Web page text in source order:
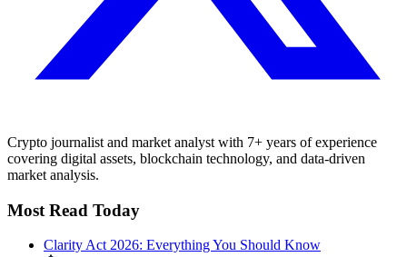
Crypto journalist and market analyst with 7+ years of experience
covering digital assets, blockchain technology, and data-driven
market analysis.
Most Read Today
Clarity Act 2026: Everything You Should Know